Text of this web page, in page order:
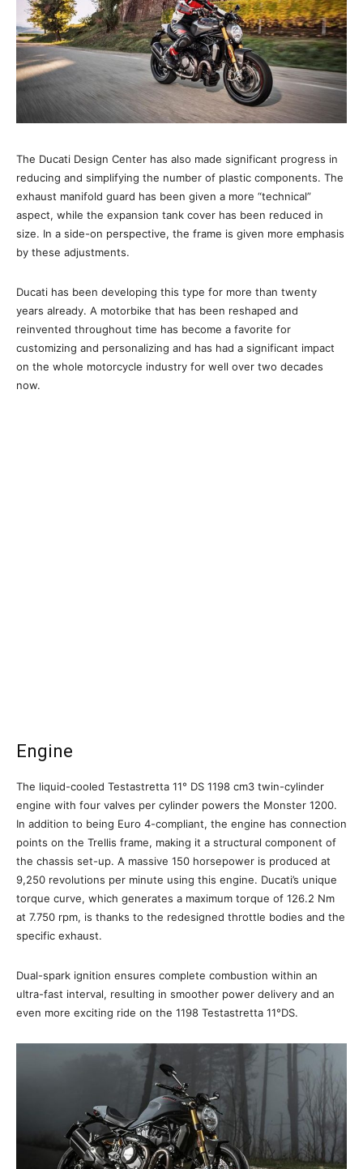
The Ducati Design Center has also made significant progress in
reducing and simplifying the number of plastic components. The
exhaust manifold guard has been given a more “technical”
aspect, while the expansion tank cover has been reduced in
size. In a side-on perspective, the frame is given more emphasis
by these adjustments.
Ducati has been developing this type for more than twenty
years already. A motorbike that has been reshaped and
reinvented throughout time has become a favorite for
customizing and personalizing and has had a significant impact
on the whole motorcycle industry for well over two decades
now.
Engine
The liquid-cooled Testastretta 11° DS 1198 cm3 twin-cylinder
engine with four valves per cylinder powers the Monster 1200.
In addition to being Euro 4-compliant, the engine has connection
points on the Trellis frame, making it a structural component of
the chassis set-up. A massive 150 horsepower is produced at
9,250 revolutions per minute using this engine. Ducati’s unique
torque curve, which generates a maximum torque of 126.2 Nm
at 7.750 rpm, is thanks to the redesigned throttle bodies and the
specific exhaust.
Dual-spark ignition ensures complete combustion within an
ultra-fast interval, resulting in smoother power delivery and an
even more exciting ride on the 1198 Testastretta 11°DS.